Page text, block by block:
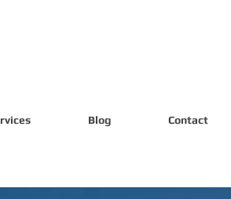
Blog Contact